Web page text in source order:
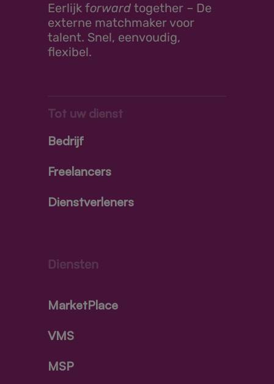
Eerlijk forward together – De
externe matchmaker voor
talent. Snel, eenvoudig,
flexibel.
Tot uw dienst
Bedrijf
Freelancers
Dienstverleners
Diensten
MarketPlace
VMS
MSP